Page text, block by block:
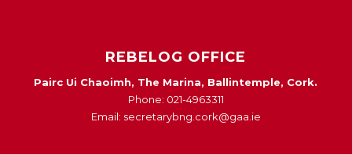
REBELOG OFFICE
Pairc Ui Chaoimh, The Marina, Ballintemple, Cork.
Phone: 021-4963311
Email: secretarybng.cork@gaa.ie